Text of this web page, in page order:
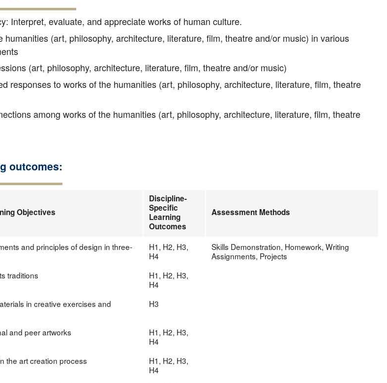
Interpret, evaluate, and appreciate works of human culture.
humanities (art, philosophy, architecture, literature, film, theatre and/or music) in various
(art, philosophy, architecture, literature, film, theatre and/or music)
responses to works of the humanities (art, philosophy, architecture, literature, film, theatre
among works of the humanities (art, philosophy, architecture, literature, film, theatre
outcomes:
Objectives
Discipline-
Specific
Learning
Outcomes
Assessment Methods
and principles of design in three-
H1, H2, H3,
H4
Skills Demonstration, Homework, Writing
Assignments, Projects
traditions
H1, H2, H3,
H4
in creative exercises and
H3
and peer artworks
H1, H2, H3,
H4
the art creation process
H1, H2, H3,
H4